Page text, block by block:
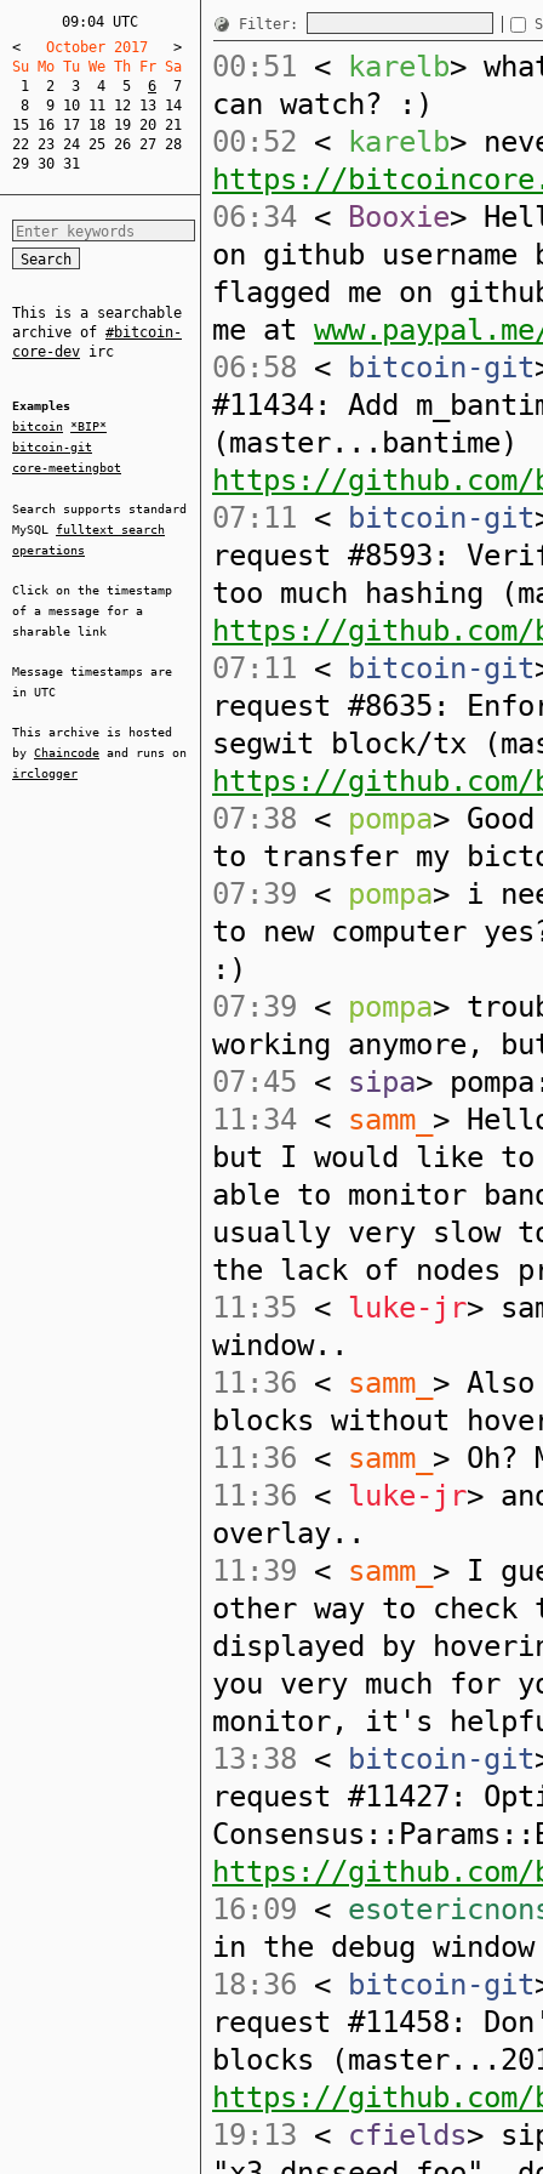
09:04 UTC
<
   October 2017
>
Su Mo Tu We Th Fr Sa
1
2 3 4 5 6
7
8
9 10 11 12 13 14
15 16 17 18 19 20 21
22 23 24 25 26 27 28
29 30 31
This is a searchable
archive of #bitcoin-
core-dev irc
Examples
bitcoin
*BIP*
bitcoin-git
core-meetingbot
Search supports standard
MySQL fulltext search
operations
Click on the timestamp
of a message for a
sharable link
Message timestamps are
in UTC
This archive is hosted
by Chaincode and runs on
irclogger
Filter:
00:51 < karelb>
can watch? :)
00:52 < karelb>
https://
06:34 < Booxie>
on github
flagged me on
me at
06:58 < bitcoin-git
#11434: Add
(master...bantime)
https://
07:11 < bitcoin-git
request #8593:
too much hashing
https://
07:11 < bitcoin-git
request #8635:
segwit block/tx
https://
07:38 < pompa>
to transfer my
07:39 < pompa> i
to new computer
:)
07:39 < pompa>
working anymore,
07:45 < sipa>
11:34 < samm_ >
but I would like
able to monitor
usually very slow
the lack of nodes
11:35 < luke-jr>
window..
11:36 < samm_ >
blocks without
11:36 < samm_ > Oh?
11:36 < luke-jr>
overlay..
11:39 < samm_ > I
other way to
displayed by
you very much for
monitor, it's
13:38 < bitcoin-git
request #11427:
https://
16:09 <
in the debug window
18:36 < bitcoin-git
request #11458:
blocks
https://
19:13 < cfields>